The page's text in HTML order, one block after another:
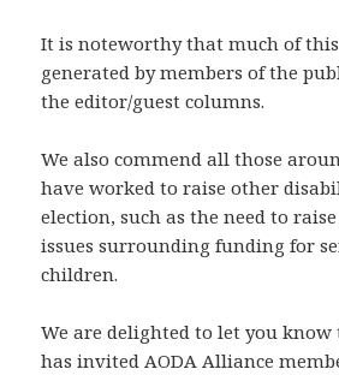
It is noteworthy that much of this
generated by members of the
the editor/guest columns.
We also commend all those
have worked to raise other
election, such as the need to raise
issues surrounding funding for
children.
We are delighted to let you
has invited AODA Alliance